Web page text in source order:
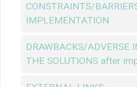
CONSTRAINTS/
IMPLEMENTATION
DRAWBACKS/ADVERSE
THE SOLUTIONS after